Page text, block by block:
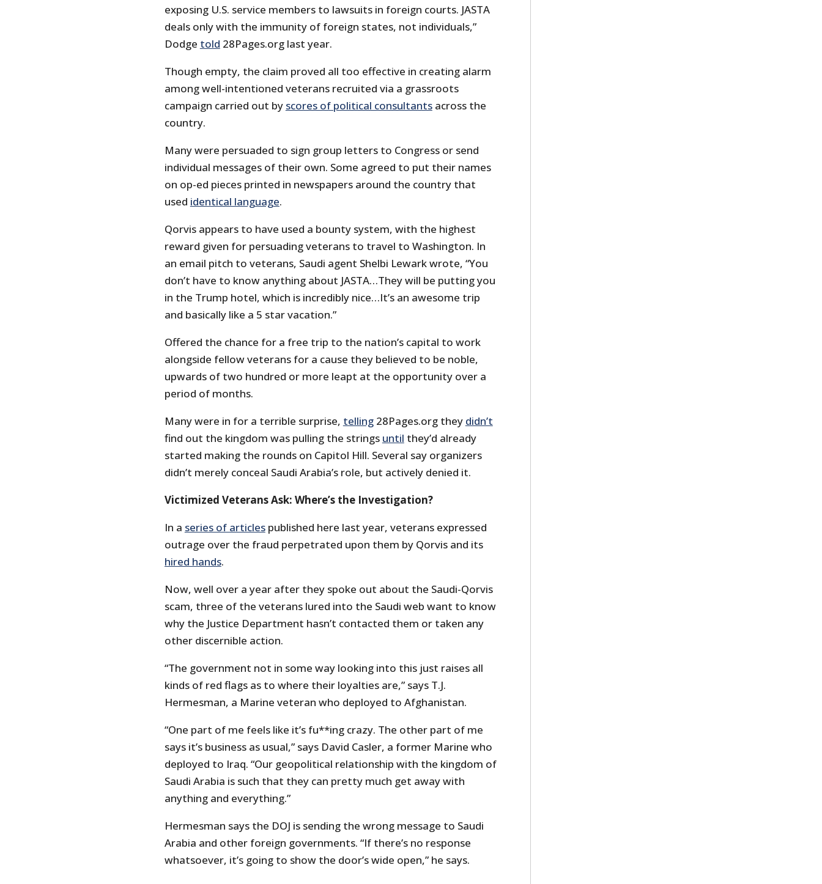
exposing U.S. service members to lawsuits in foreign courts. JASTA
deals only with the immunity of foreign states, not individuals,”
Dodge told 28Pages.org last year.
Though empty, the claim proved all too effective in creating alarm
among well-intentioned veterans recruited via a grassroots
campaign carried out by scores of political consultantsacross the
country.
Many were persuaded to sign group letters to Congress or send
individual messages of their own. Some agreed to put their names
on op-ed pieces printed in newspapers around the country that
used identical language.
Qorvis appears to have used a bounty system, with the highest
reward given for persuading veterans to travel to Washington. In
an email pitch to veterans, Saudi agent Shelbi Lewark wrote, “You
don’t have to know anything about JASTA…They will be putting you
in the Trump hotel, which is incredibly nice…It’s an awesome trip
and basically like a 5 star vacation.”
Offered the chance for a free trip to the nation’s capital to work
alongside fellow veterans for a cause they believed to be noble,
upwards of two hundred or more leapt at the opportunity over a
period of months.
Many were in for a terrible surprise, telling28Pages.org they didn’t
find out the kingdom was pulling the strings until they’d already
started making the rounds on Capitol Hill. Several say organizers
didn’t merely conceal Saudi Arabia’s role, but actively denied it.
Victimized Veterans Ask: Where’s the Investigation?
In a series of articlespublished here last year, veterans expressed
outrage over the fraud perpetrated upon them by Qorvis and its
hired hands.
Now, well over a year after they spoke out about the Saudi-Qorvis
scam, three of the veterans lured into the Saudi web want to know
why the Justice Department hasn’t contacted them or taken any
other discernible action.
“The government not in some way looking into this just raises all
kinds of red flags as to where their loyalties are,” says T.J.
Hermesman, a Marine veteran who deployed to Afghanistan.
“One part of me feels like it’s fu**ing crazy. The other part of me
says it’s business as usual,” says David Casler, a former Marine who
deployed to Iraq. “Our geopolitical relationship with the kingdom of
Saudi Arabia is such that they can pretty much get away with
anything and everything.”
Hermesman says the DOJ is sending the wrong message to Saudi
Arabia and other foreign governments. “If there’s no response
whatsoever, it’s going to show the door’s wide open,” he says.